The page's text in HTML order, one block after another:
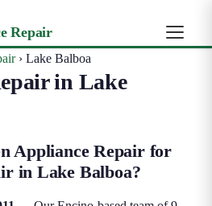
Repair
› Lake Balboa
in Lake
Appliance Repair for
in Lake Balboa?